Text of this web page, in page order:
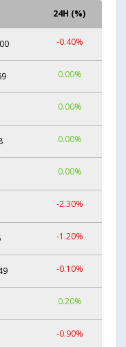
24H (%)
-0.40%
0.00%
0.00%
0.00%
0.00%
-2.30%
-1.20%
-0.10%
0.20%
-0.90%